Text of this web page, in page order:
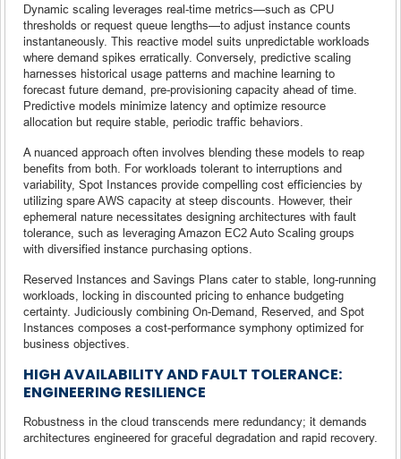
Dynamic scaling leverages real-time metrics—such as CPU
thresholds or request queue lengths—to adjust instance counts
instantaneously. This reactive model suits unpredictable workloads
where demand spikes erratically. Conversely, predictive scaling
harnesses historical usage patterns and machine learning to
forecast future demand, pre-provisioning capacity ahead of time.
Predictive models minimize latency and optimize resource
allocation but require stable, periodic traffic behaviors.
A nuanced approach often involves blending these models to reap
benefits from both. For workloads tolerant to interruptions and
variability, Spot Instances provide compelling cost efficiencies by
utilizing spare AWS capacity at steep discounts. However, their
ephemeral nature necessitates designing architectures with fault
tolerance, such as leveraging Amazon EC2 Auto Scaling groups
with diversified instance purchasing options.
Reserved Instances and Savings Plans cater to stable, long-running
workloads, locking in discounted pricing to enhance budgeting
certainty. Judiciously combining On-Demand, Reserved, and Spot
Instances composes a cost-performance symphony optimized for
business objectives.
HIGH AVAILABILITY AND FAULT TOLERANCE:
ENGINEERING RESILIENCE
Robustness in the cloud transcends mere redundancy; it demands
architectures engineered for graceful degradation and rapid recovery.